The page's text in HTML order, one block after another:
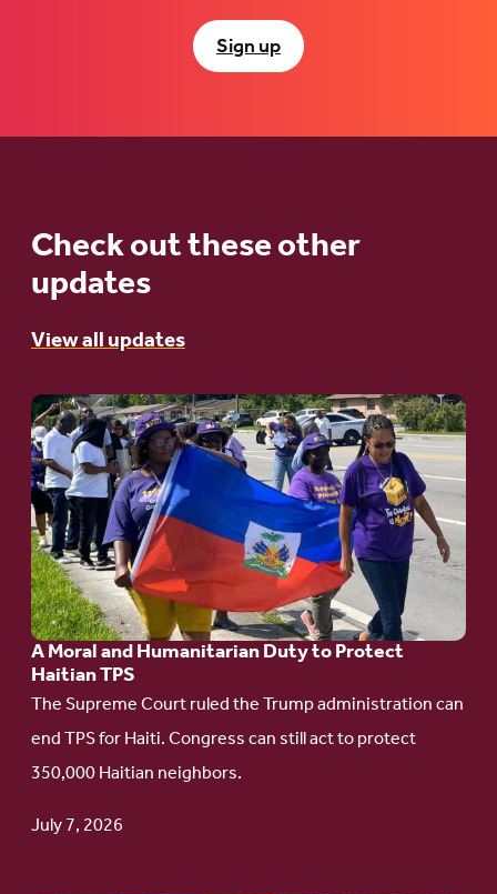
Sign up
Check out these other
updates
View all updates
A Moral and Humanitarian Duty to Protect
Haitian TPS
The Supreme Court ruled the Trump administration can
end TPS for Haiti. Congress can still act to protect
350,000 Haitian neighbors.
July 7, 2026
Go
to
article:
A
Moral
and
Humanitarian
Duty
to
Protect
Haitian
TPS